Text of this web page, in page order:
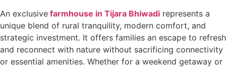
An exclusive farmhouse in Tijara Bhiwadi represents a
unique blend of rural tranquility, modern comfort, and
strategic investment. It offers families an escape to refresh
and reconnect with nature without sacrificing connectivity
or essential amenities. Whether for a weekend getaway or